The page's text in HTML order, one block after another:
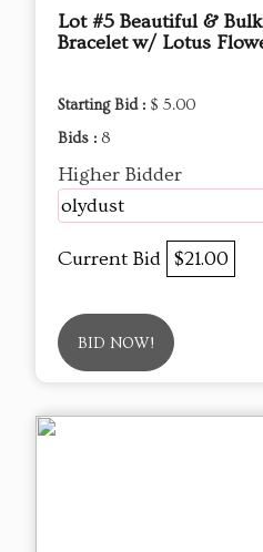
Lot #5 Beautiful &
Bracelet w/ Lotus
Starting Bid : $ 5.00
Bids : 8
Higher Bidder
olydust
Current Bid $21.00
BID NOW!